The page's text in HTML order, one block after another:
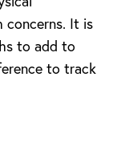
concerns. It is
to add to
to track